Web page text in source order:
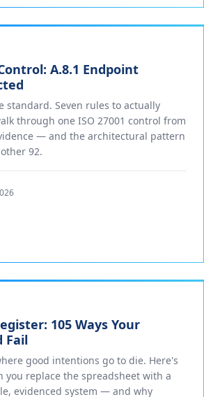
A.8.1 Endpoint
standard. Seven rules to actually
through one ISO 27001 control from
— and the architectural pattern
92.
105 Ways Your
Fail
good intentions go to die. Here's
you replace the spreadsheet with a
evidenced system — and why